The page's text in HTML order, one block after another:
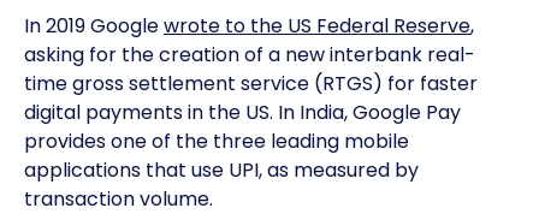
In 2019 Googlewrote to the US Federal Reserve,
asking for the creation of a new interbank real-
time gross settlement service (RTGS) for faster
digital payments in the US. In India, Google Pay
provides one of the three leading mobile
applications that use UPI, as measured by
transaction volume.